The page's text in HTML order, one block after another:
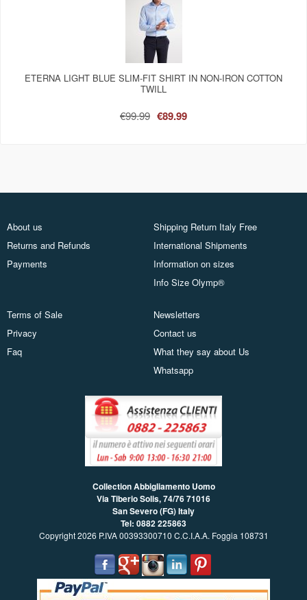
ETERNA LIGHT BLUE SLIM-FIT SHIRT IN NON-IRON COTTON
TWILL
€99.99 €89.99
About us
Returns and Refunds
Payments
Shipping Return Italy Free
International Shipments
Information on sizes
Info Size Olymp®
Terms of Sale
Privacy
Faq
Newsletters
Contact us
What they say about Us
Whatsapp
Collection Abbigliamento Uomo
Via Tiberio Solis, 74/7671016
San Severo (FG) Italy
Tel: 0882 225863
Copyright 2026 P.IVA 00393300710 C.C.I.A.A. Foggia 108731